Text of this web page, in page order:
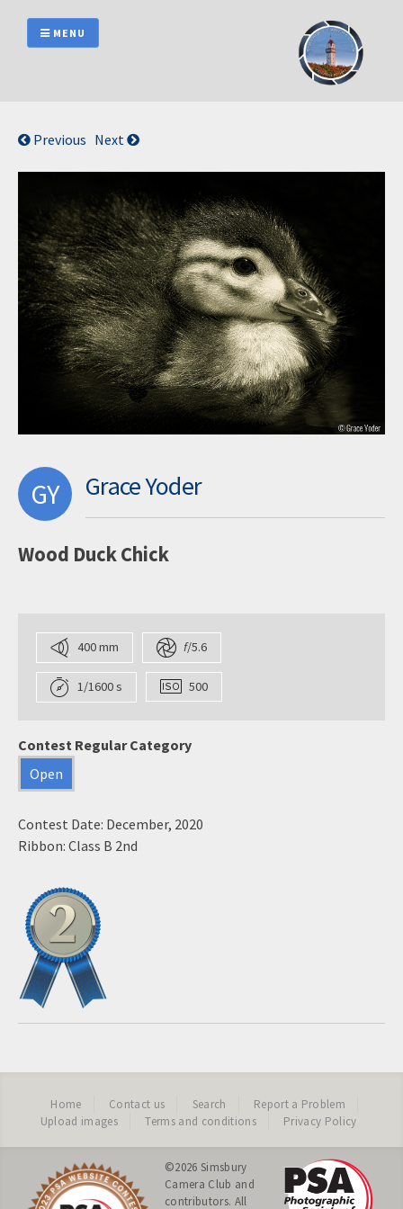
content
MENU
Previous Next
GY Grace Yoder
Wood Duck Chick
400 mm f/5.6
1/1600 s 500
Contest Regular Category
Open
Contest Date: December, 2020
Ribbon: Class B 2nd
Home Contact us Search
Report a Problem
Upload images
Terms and conditions Privacy Policy
©2026 Simsbury
Camera Club and
contributors. All